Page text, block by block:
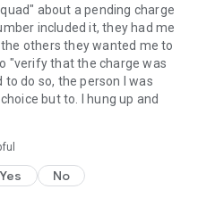
about a pending charge
included it, they had me
others they wanted me to
"verify that the charge was
do so, the person I was
but to. I hung up and
Yes No